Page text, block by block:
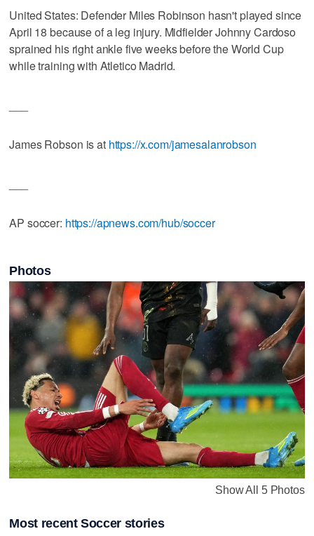
United States: Defender Miles Robinson hasn't played since
April 18 because of a leg injury. Midfielder Johnny Cardoso
sprained his right ankle five weeks before the World Cup
while training with Atletico Madrid.
James Robson is at https://x.com/jamesalanrobson
AP soccer: https://apnews.com/hub/soccer
Photos
Show All 5 Photos
Most recent Soccer stories